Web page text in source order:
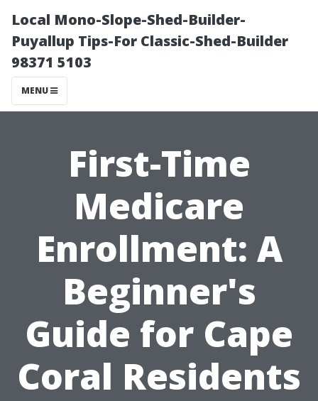
Local Mono-Slope-Shed-Builder-
Puyallup Tips-For Classic-Shed-Builder
98371 5103
MENU
First-Time
Medicare
Enrollment: A
Beginner's
Guide for Cape
Coral Residents